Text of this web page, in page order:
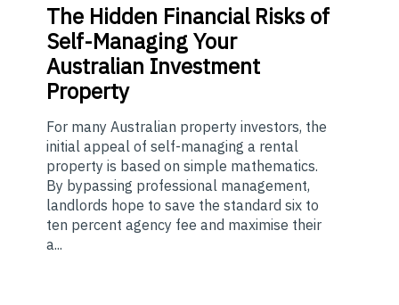
The Hidden Financial Risks of
Self-Managing Your
Australian Investment
Property
For many Australian property investors, the
initial appeal of self-managing a rental
property is based on simple mathematics.
By bypassing professional management,
landlords hope to save the standard six to
ten percent agency fee and maximise their
a...